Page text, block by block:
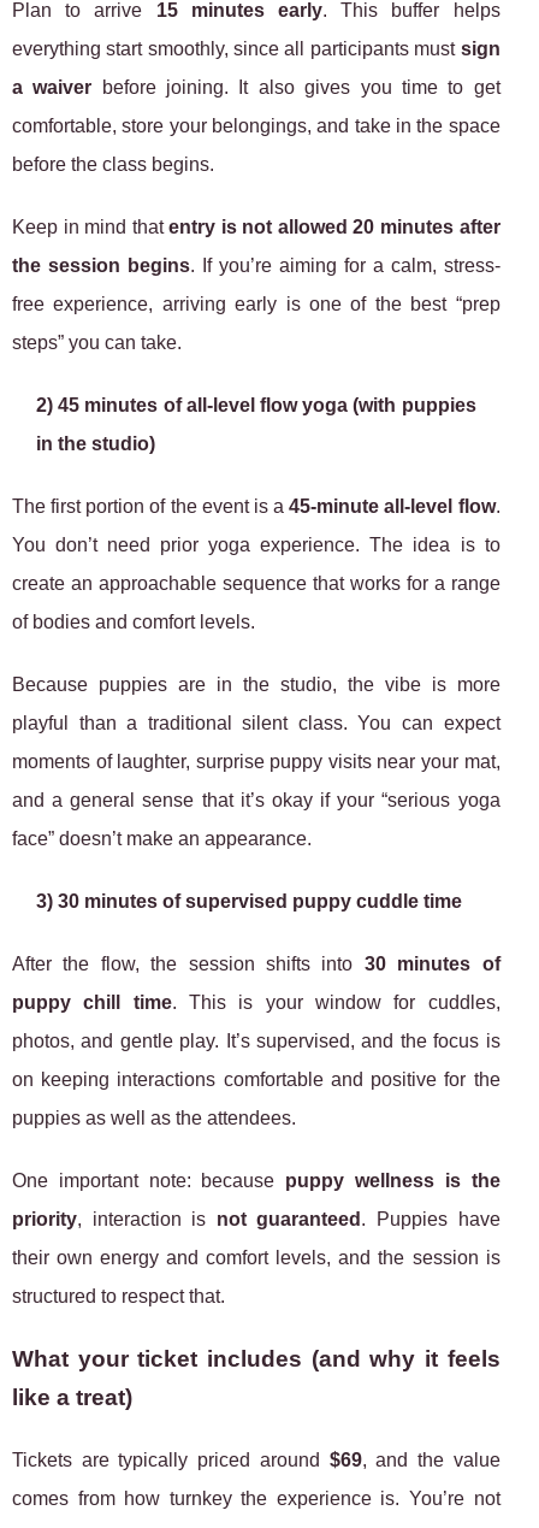
Plan to arrive 15 minutes early. This buffer helps
everything start smoothly, since all participants must sign
a waiver before joining. It also gives you time to get
comfortable, store your belongings, and take in the space
before the class begins.
Keep in mind thatentry is not allowed 20 minutes after
the session begins. If you’re aiming for a calm, stress-
free experience, arriving early is one of the best “prep
steps” you can take.
2) 45 minutes of all-level flow yoga (with puppies
in the studio)
The first portion of the event is a45-minute all-level flow.
You don’t need prior yoga experience. The idea is to
create an approachable sequence that works for a range
of bodies and comfort levels.
Because puppies are in the studio, the vibe is more
playful than a traditional silent class. You can expect
moments of laughter, surprise puppy visits near your mat,
and a general sense that it’s okay if your “serious yoga
face” doesn’t make an appearance.
3) 30 minutes of supervised puppy cuddle time
After the flow, the session shifts into 30 minutes of
puppy chill time. This is your window for cuddles,
photos, and gentle play. It’s supervised, and the focus is
on keeping interactions comfortable and positive for the
puppies as well as the attendees.
One important note: because puppy wellness is the
priority, interaction is not guaranteed . Puppies have
their own energy and comfort levels, and the session is
structured to respect that.
What your ticket includes (and why it feels
like a treat)
Tickets are typically priced around $69, and the value
comes from how turnkey the experience is. You’re not